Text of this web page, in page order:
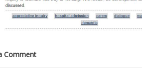
Comment